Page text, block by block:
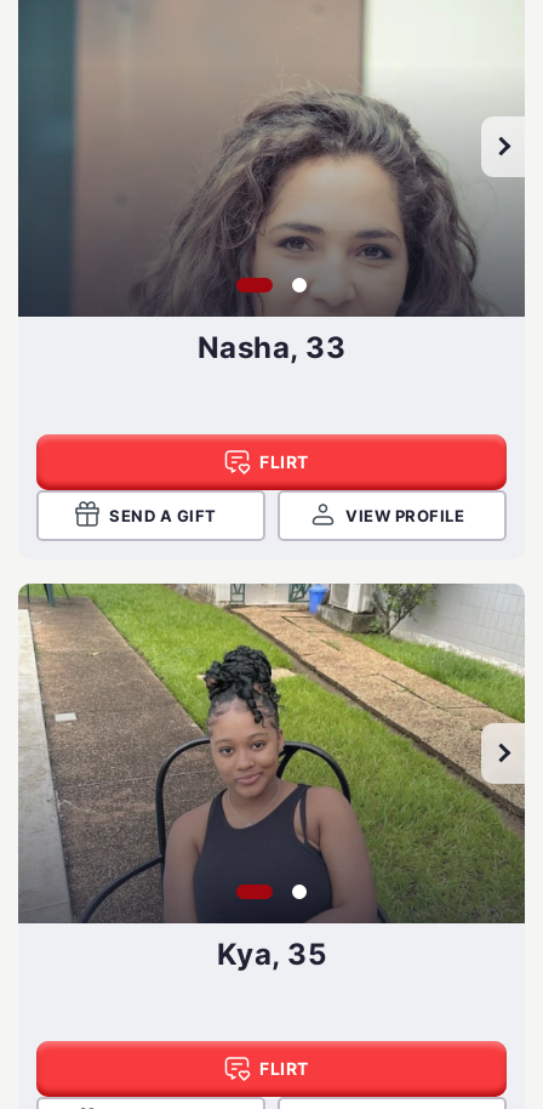
Nasha, 33
FLIRT
SEND A GIFT VIEW PROFILE
Kya, 35
FLIRT